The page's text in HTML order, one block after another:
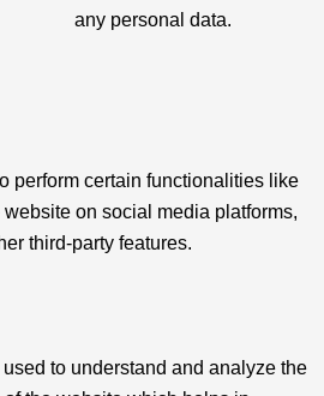
any personal data.
perform certain functionalities like
on social media platforms,
third-party features.
to understand and analyze the